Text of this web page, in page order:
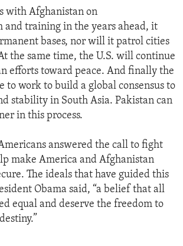
with Afghanistan on
and training in the years ahead, it
bases, nor will it patrol cities
the same time, the U.S. will continue
efforts toward peace. And finally the
to work to build a global consensus to
stability in South Asia. Pakistan can
in this process.
answered the call to fight
make America and Afghanistan
The ideals that have guided this
Obama said, “a belief that all
equal and deserve the freedom to